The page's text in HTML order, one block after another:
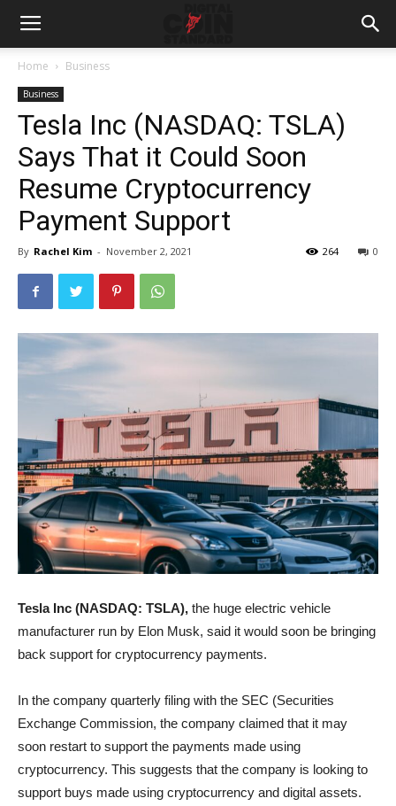
Home Business
Business
Tesla Inc (NASDAQ: TSLA)
Says That it Could Soon
Resume Cryptocurrency
Payment Support
By Rachel Kim - November 2, 2021 0
264
Tesla Inc (NASDAQ: TSLA), the huge electric vehicle
manufacturer run by Elon Musk, said it would soon be bringing
back support for cryptocurrency payments.
In the company quarterly filing with the SEC (Securities
Exchange Commission, the company claimed that it may
soon restart to support the payments made using
cryptocurrency. This suggests that the company is looking to
support buys made using cryptocurrency and digital assets.